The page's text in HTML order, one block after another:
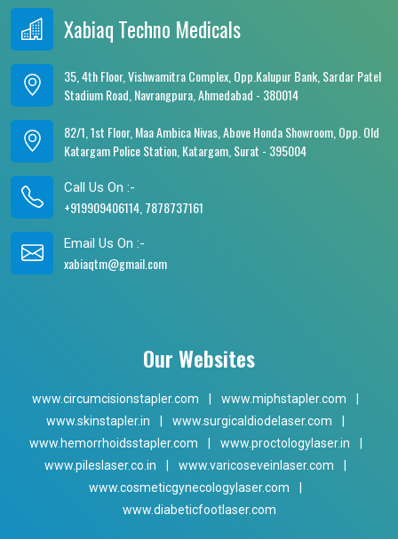
Xabiaq Techno Medicals
35, 4th Floor, Vishwamitra Complex, Opp.Kalupur Bank, Sardar Patel
Stadium Road, Navrangpura, Ahmedabad - 380014
82/1, 1st Floor, Maa Ambica Nivas, Above Honda Showroom, Opp. Old
Katargam Police Station, Katargam, Surat - 395004
Call Us On :-
+919909406114, 7878737161
Email Us On :-
xabiaqtm@gmail.com
Our Websites
www.circumcisionstapler.com www.miphstapler.com
www.skinstapler.in
www.surgicaldiodelaser.com
www.hemorrhoidsstapler.com
www.proctologylaser.in
www.pileslaser.co.in
www.varicoseveinlaser.com
www.cosmeticgynecologylaser.com
www.diabeticfootlaser.com